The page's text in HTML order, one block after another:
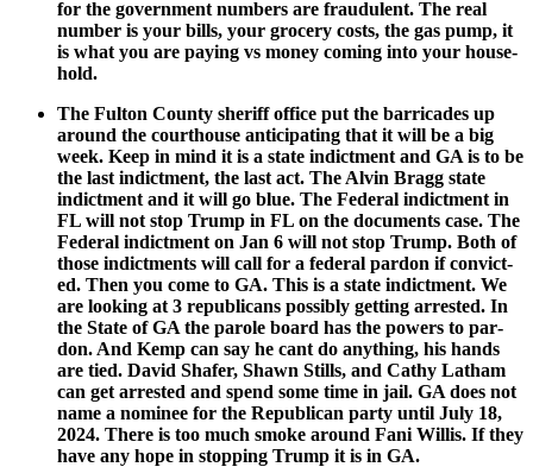
for the gov­ern­ment num­bers are fraud­u­lent. The real
num­ber is your bills, your gro­cery costs, the gas pump, it
is what you are pay­ing vs mon­ey com­ing into your house­
hold.
The Ful­ton Coun­ty sher­iff office put the bar­ri­cades up
around the cour­t­house antic­i­pat­ing that it will be a big
week. Keep in mind it is a state indict­ment and GA is to be
the last indict­ment, the last act. The Alvin Bragg state
indict­ment and it will go blue. The Fed­er­al indict­ment in
FL will not stop Trump in FL on the doc­u­ments case. The
Fed­er­al indict­ment on Jan 6 will not stop Trump. Both of
those indict­ments will call for a fed­er­al par­don if con­vict­
ed. Then you come to GA. This is a state indict­ment. We
are look­ing at 3 repub­li­cans pos­si­bly get­ting arrest­ed. In
the State of GA the parole board has the pow­ers to par­
don. And Kemp can say he cant do any­thing, his hands
are tied. David Shafer, Shawn Stills, and Cathy Lath­am
can get arrest­ed and spend some time in jail. GA does not
name a nom­i­nee for the Repub­li­can par­ty until July 18,
2024. There is too much smoke around Fani Willis. If they
have any hope in stop­ping Trump it is in GA.